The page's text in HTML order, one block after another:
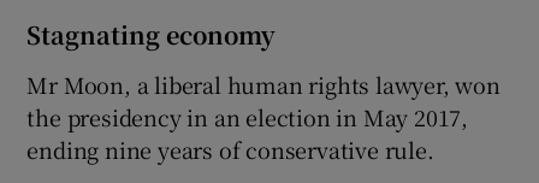
Stagnating economy
Mr Moon, a liberal human rights lawyer, won
the presidency in an election in May 2017,
ending nine years of conservative rule.